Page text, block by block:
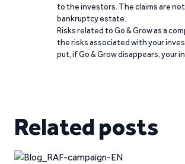
to the investors. The claims are not
bankruptcy estate.
Risks related to Go & Grow as a
the risks associated with your
put, if Go & Grow disappears, your
Related posts